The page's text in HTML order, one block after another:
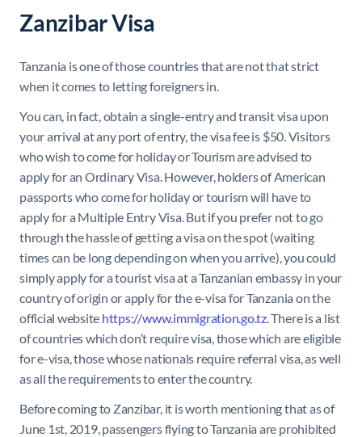
Zanzibar Visa
Tanzania is one of those countries that are not that strict
when it comes to letting foreigners in.
You can, in fact, obtain a single-entry and transit visa upon
your arrival at any port of entry, the visa fee is $50. Visitors
who wish to come for holiday or Tourismare advised to
apply for an OrdinaryVisa . However, holders of American
passports who come for holiday or tourism will have to
apply for a Multiple Entry Visa. But if you prefer not to go
through the hassle of getting a visa on the spot (waiting
times can be long depending on when you arrive), you could
simply apply for a tourist visa at a Tanzanian embassy in your
country of origin or apply for the e-visa for Tanzania on the
official website https://www.immigration.go.tz. There is a list
of countries which don’t require visa, those which are eligible
for e-visa, those whose nationals require referral visa, as well
as all the requirements to enter the country.
Before coming to Zanzibar, it is worth mentioning that as of
June 1st, 2019, passengers flying to Tanzania are prohibited